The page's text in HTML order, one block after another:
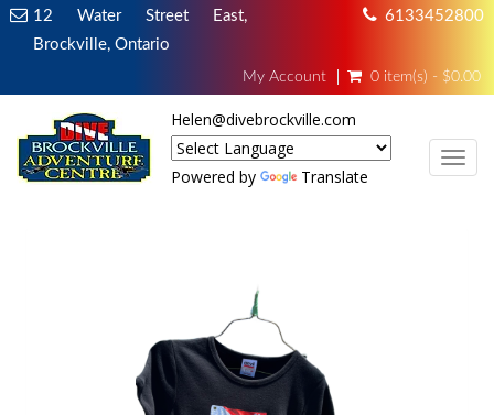
12 Water Street East,
Brockville, Ontario
6133452800
My Account 0 item(s) - $0.00
Helen@divebrockville.com
Powered by Translate